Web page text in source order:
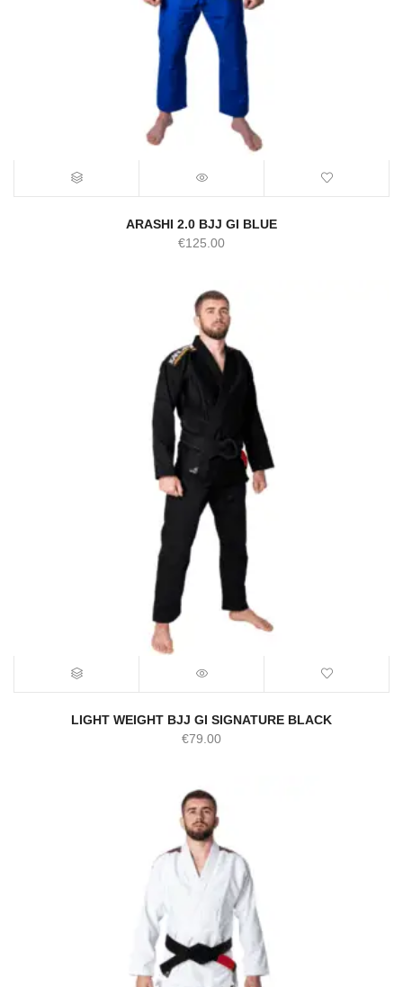
ARASHI 2.0 BJJ GI BLUE
€125.00
LIGHT WEIGHT BJJ GI SIGNATURE BLACK
€79.00